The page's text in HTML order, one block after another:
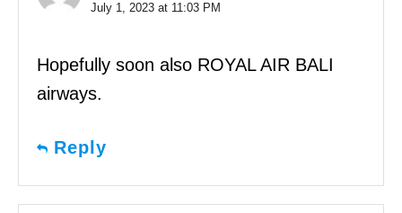
July 1, 2023 at 11:03 PM
Hopefully soon also ROYAL AIR BALI
airways.
Reply